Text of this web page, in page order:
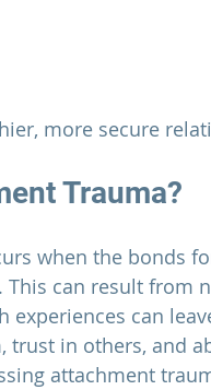
more secure
Trauma?
when the bonds
can result from
experiences can
trust in others, and
attachment